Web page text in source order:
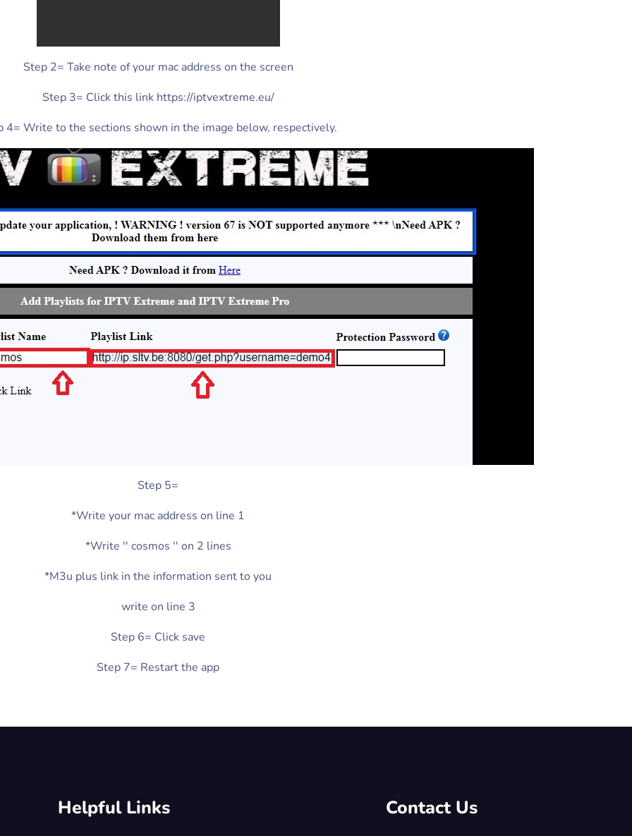
Step 2= Take note of your mac address on the screen
Step 3= Click this link https://iptvextreme.eu/
4= Write to the sections shown in the image below, respectively.
Step 5=
*Write your mac address on line 1
*Write '' cosmos '' on 2 lines
*M3u plus link in the information sent to you
write on line 3
Step 6= Click save
Step 7= Restart the app
Helpful Links Contact Us